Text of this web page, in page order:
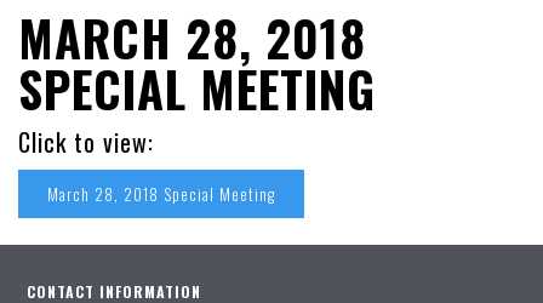
MARCH 28, 2018
SPECIAL MEETING
Click to view:
March 28, 2018 Special Meeting
CONTACT INFORMATION